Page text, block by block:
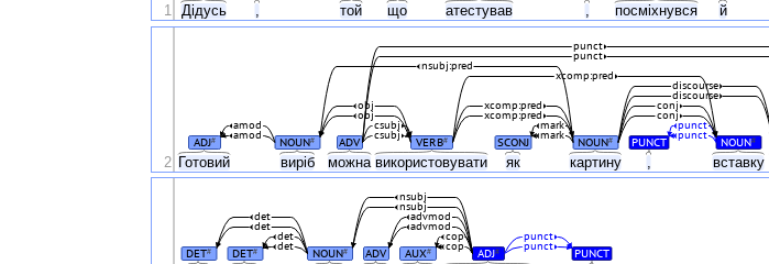
Дідусь , той що атестував , посміхнувся й
1
Готовий виріб можна використовувати як картину вставку
ADJ# NOUN# ADV VERB# SCONJ NOUN# PUNCT NOUN#
punct
punct
mark
mark
amod
amod
csubj
csubj
conj
conj
xcomp:pred
xcomp:pred
discourse
discourse
obj
obj
xcomp:pred
nsubj:pred
punct
punct
2
DET# DET# NOUN# ADV AUX# ADJ# PUNCT
det
det
punct
punct
cop
cop
det
det
advmod
advmod
nsubj
nsubj